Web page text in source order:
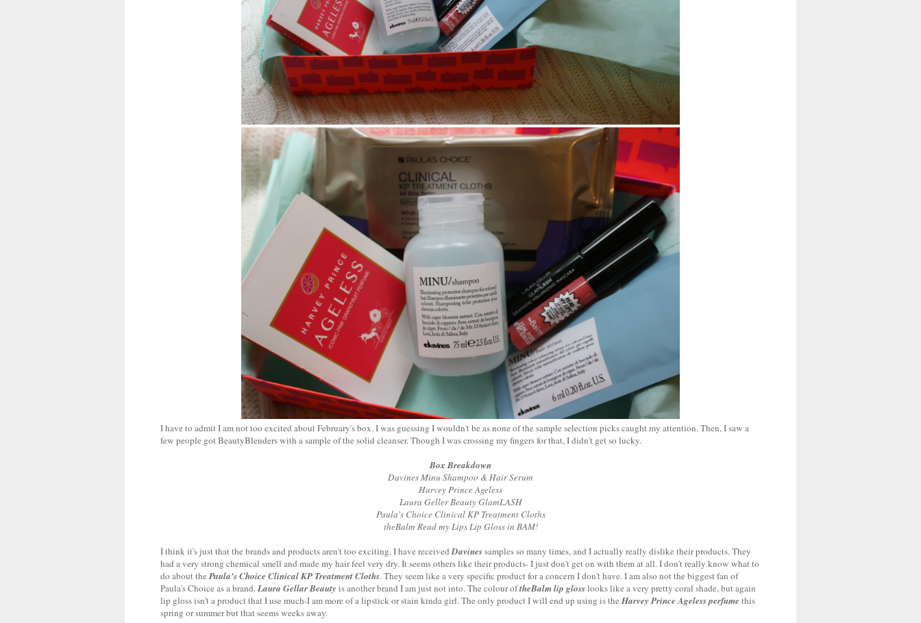
I have to admit I am not too excited about February's box. I was guessing I wouldn't be as none of the sample selection picks caught my attention. Then, I saw a
few people got BeautyBlenders with a sample of the solid cleanser. Though I was crossing my fingers for that, I didn't get so lucky.
Box Breakdown
Davines Minu Shampoo & Hair Serum
Harvey Prince Ageless
Laura Geller Beauty GlamLASH
Paula's Choice Clinical KP Treatment Cloths
theBalm Read my Lips Lip Gloss in BAM!
I think it's just that the brands and products aren't too exciting. I have receivedDavinessamples so many times, and I actually really dislike their products. They
had a very strong chemical smell and made my hair feel very dry. It seems others like their products- I just don't get on with them at all. I don't really know what to
do about thePaula's Choice Clinical KP Treatment Cloths. They seem like a very specific product for a concern I don't have. I am also not the biggest fan of
Paula's Choice as a brand.Laura Gellar Beauty is another brand I am just not into. The colour oftheBalm lip glosslooks like a very pretty coral shade, but again
lip gloss isn't a product that I use much-I am more of a lipstick or stain kinda girl. The only product I will end up using is theHarvey Prince Ageless perfume this
spring or summer but that seems weeks away.